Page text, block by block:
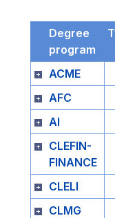
Degree
program
ACME
AFC
AI
CLEFIN-
FINANCE
CLELI
CLMG